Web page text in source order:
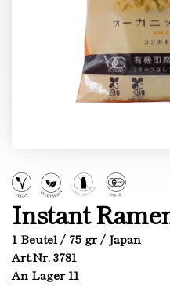
Instant
1 Beutel / 75 gr / Japan
Art.Nr. 3781
An Lager 11